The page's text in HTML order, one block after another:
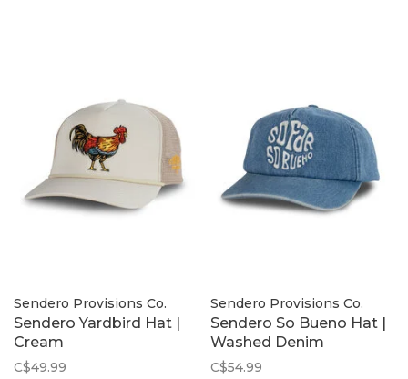
Sendero Provisions Co.
Sendero Yardbird Hat |
Cream
C$49.99
Sendero Provisions Co.
Sendero So Bueno Hat |
Washed Denim
C$54.99